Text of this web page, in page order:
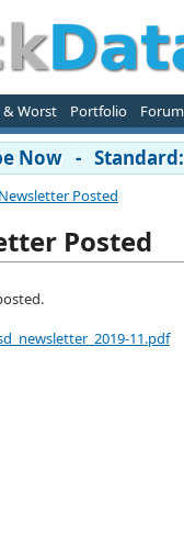
& Worst Portfolio Forum
Now -
Posted
Posted
11.pdf